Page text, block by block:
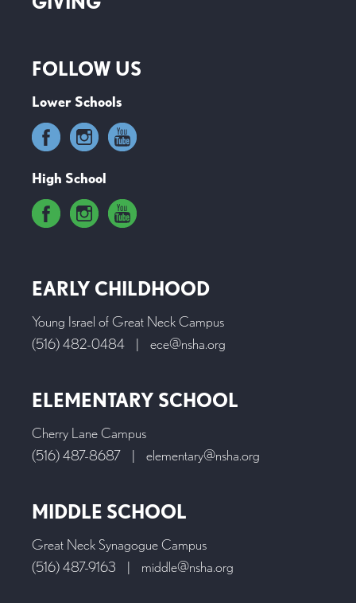
FOLLOW US
Lower Schools
High School
EARLY CHILDHOOD
Young Israel of Great Neck Campus
(516) 482-0484
| ece@nsha.org
ELEMENTARY SCHOOL
Cherry Lane Campus
(516) 487-8687
| elementary@nsha.org
MIDDLE SCHOOL
Great Neck Synagogue Campus
(516) 487-9163
| middle@nsha.org